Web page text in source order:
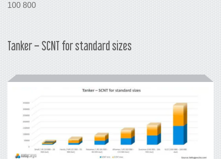
100 800
Tanker – SCNT for standard sizes